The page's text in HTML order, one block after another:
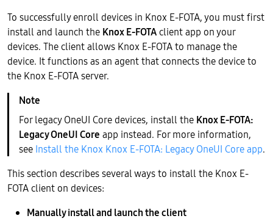
To successfully enroll devices in Knox E-FOTA, you must first
install and launch the Knox E-FOTAclient app on your
devices. The client allows Knox E-FOTA to manage the
device. It functions as an agent that connects the device to
the Knox E-FOTA server.
For legacy OneUI Core devices, install the Knox E-FOTA:
Legacy OneUI Core app instead. For more information,
see Install the Knox Knox E-FOTA: Legacy OneUI Core app.
This section describes several ways to install the Knox E-
FOTA client on devices:
Manually install and launch the client